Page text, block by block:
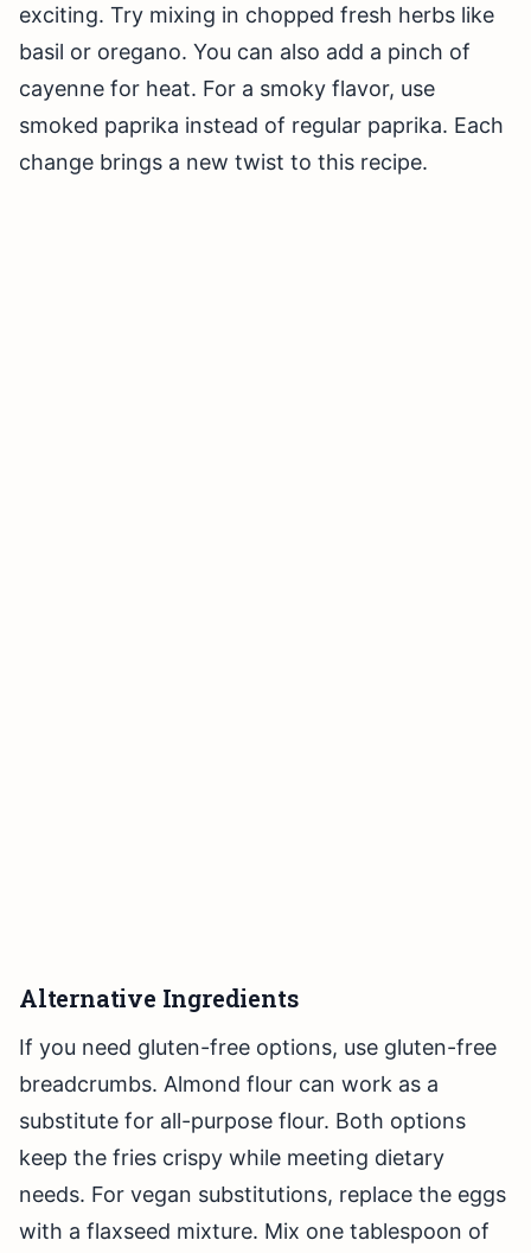
exciting. Try mixing in chopped fresh herbs like
basil or oregano. You can also add a pinch of
cayenne for heat. For a smoky flavor, use
smoked paprika instead of regular paprika. Each
change brings a new twist to this recipe.
Alternative Ingredients
If you need gluten-free options, use gluten-free
breadcrumbs. Almond flour can work as a
substitute for all-purpose flour. Both options
keep the fries crispy while meeting dietary
needs. For vegan substitutions, replace the eggs
with a flaxseed mixture. Mix one tablespoon of